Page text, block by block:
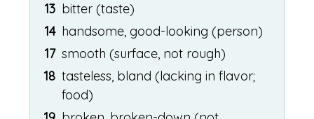
13 bitter (taste)
14 handsome, good-looking (person)
17 smooth (surface, not rough)
18 tasteless, bland (lacking in flavor;
food)